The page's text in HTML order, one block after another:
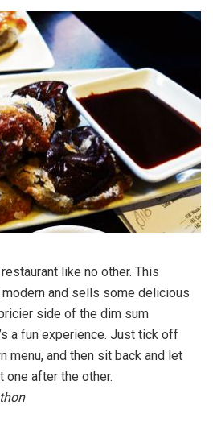
like no other. This
and sells some delicious
side of the dim sum
a fun experience. Just tick off
menu, and then sit back and let
one after the other.